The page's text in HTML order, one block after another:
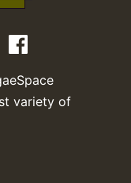
variety of